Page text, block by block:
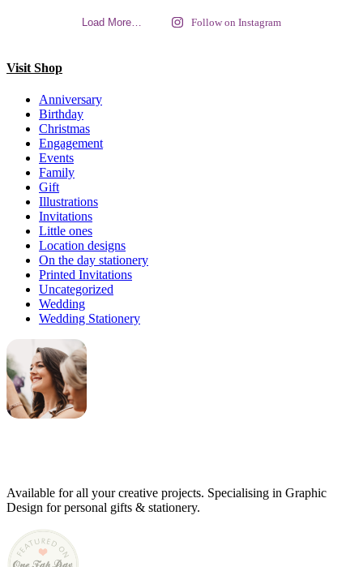
Load More… Follow on Instagram
Visit Shop
Anniversary
Birthday
Christmas
Engagement
Events
Family
Gift
Illustrations
Invitations
Little ones
Location designs
On the day stationery
Printed Invitations
Uncategorized
Wedding
Wedding Stationery
Available for all your creative projects. Specialising in Graphic
Design for personal gifts & stationery.